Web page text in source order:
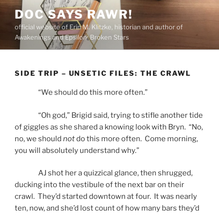
Skip
content
DOC SAYS RAWR!
official website of Erin M. Klitzke, historian and author of
Awakenings and Epsilon: Broken Stars
SIDE TRIP – UNSETIC FILES: THE CRAWL
“We should do this more often.”
“Oh god,” Brigid said, trying to stifle another tide
of giggles as she shared a knowing look with Bryn. “No,
no, we should notdo this more often. Come morning,
you will absolutely understand why.”
AJ shot her a quizzical glance, then shrugged,
ducking into the vestibule of the next bar on their
crawl. They’d started downtown at four. It was nearly
ten, now, and she’d lost count of how many bars they’d